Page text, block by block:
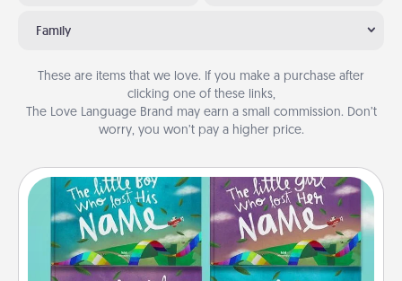
Family
These are items that we love. If you make a purchase after
clicking one of these links,
The Love Language Brand may earn a small commission. Don’t
worry, you won’t pay a higher price.
Custom Books
Children love stories—especially when they are read